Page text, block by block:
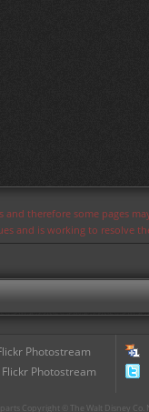
therefore some pages
and is working to resolve
Photostream
Photostream
Copyright © The Walt Disney